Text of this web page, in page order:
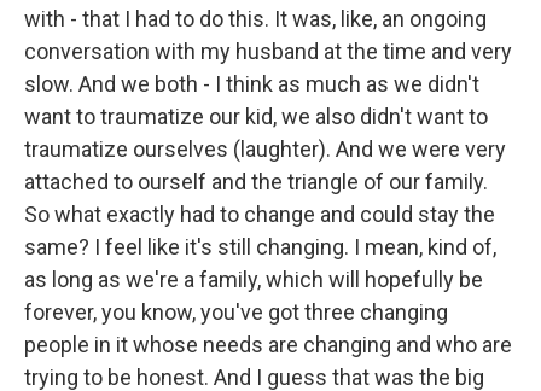
with - that I had to do this. It was, like, an ongoing
conversation with my husband at the time and very
slow. And we both - I think as much as we didn't
want to traumatize our kid, we also didn't want to
traumatize ourselves (laughter). And we were very
attached to ourself and the triangle of our family.
So what exactly had to change and could stay the
same? I feel like it's still changing. I mean, kind of,
as long as we're a family, which will hopefully be
forever, you know, you've got three changing
people in it whose needs are changing and who are
trying to be honest. And I guess that was the big